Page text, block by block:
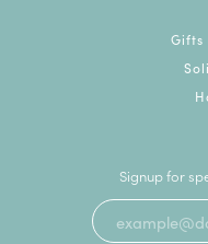
Gifts
Signup for